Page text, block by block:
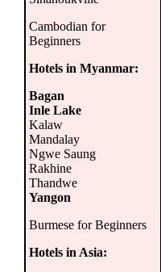
Cambodian for
Beginners
Hotels in Myanmar:
Bagan
Inle Lake
Kalaw
Mandalay
Ngwe Saung
Rakhine
Thandwe
Yangon
Burmese for Beginners
Hotels in Asia: